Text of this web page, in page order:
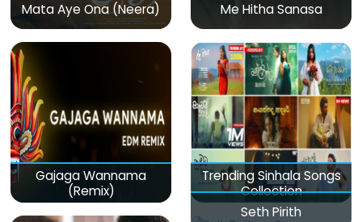
Mata Aye Ona (Neera) Me Hitha Sanasa
Gajaga Wannama
(Remix)
Trending Sinhala Songs
Collection
Seth Pirith